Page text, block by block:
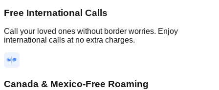
Free International Calls
Call your loved ones without border worries. Enjoy
international calls at no extra charges.
Canada & Mexico-Free Roaming